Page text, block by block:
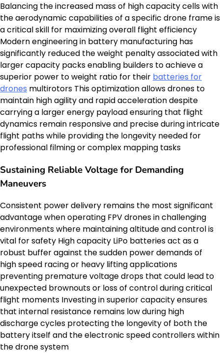
Balancing the increased mass of high capacity cells with
the aerodynamic capabilities of a specific drone frame is
a critical skill for maximizing overall flight efficiency
Modern engineering in battery manufacturing has
significantly reduced the weight penalty associated with
larger capacity packs enabling builders to achieve a
superior power to weight ratio for their batteries for
drones multirotors This optimization allows drones to
maintain high agility and rapid acceleration despite
carrying a larger energy payload ensuring that flight
dynamics remain responsive and precise during intricate
flight paths while providing the longevity needed for
professional filming or complex mapping tasks
Sustaining Reliable Voltage for Demanding
Maneuvers
Consistent power delivery remains the most significant
advantage when operating FPV drones in challenging
environments where maintaining altitude and control is
vital for safety High capacity LiPo batteries act as a
robust buffer against the sudden power demands of
high speed racing or heavy lifting applications
preventing premature voltage drops that could lead to
unexpected brownouts or loss of control during critical
flight moments Investing in superior capacity ensures
that internal resistance remains low during high
discharge cycles protecting the longevity of both the
battery itself and the electronic speed controllers within
the drone system